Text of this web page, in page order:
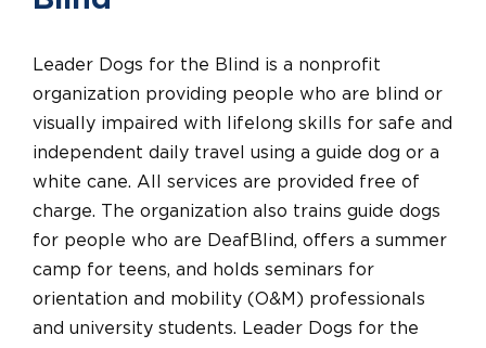
Leader Dogs for the Blind is a nonprofit
organization providing people who are blind or
visually impaired with lifelong skills for safe and
independent daily travel using a guide dog or a
white cane. All services are provided free of
charge. The organization also trains guide dogs
for people who are DeafBlind, offers a summer
camp for teens, and holds seminars for
orientation and mobility (O&M) professionals
and university students. Leader Dogs for the